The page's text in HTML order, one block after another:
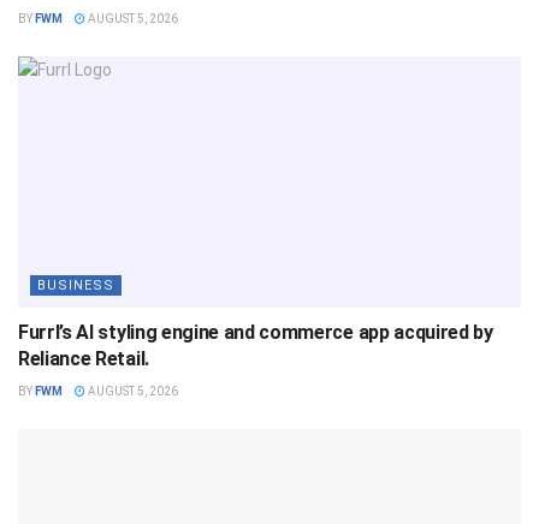
BY FWM AUGUST 5, 2026
BUSINESS
Furrl’s AI styling engine and commerce app acquired by
Reliance Retail.
BY FWM AUGUST 5, 2026